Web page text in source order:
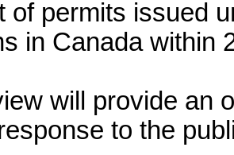
of permits issued
in Canada within
will provide an
to the